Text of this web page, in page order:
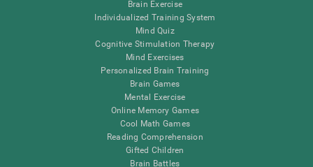
Brain Exercise
Individualized Training System
Mind Quiz
Cognitive Stimulation Therapy
Mind Exercises
Personalized Brain Training
Brain Games
Mental Exercise
Online Memory Games
Cool Math Games
Reading Comprehension
Gifted Children
Brain Battles